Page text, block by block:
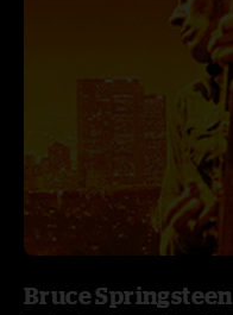
Bruce Springsteen